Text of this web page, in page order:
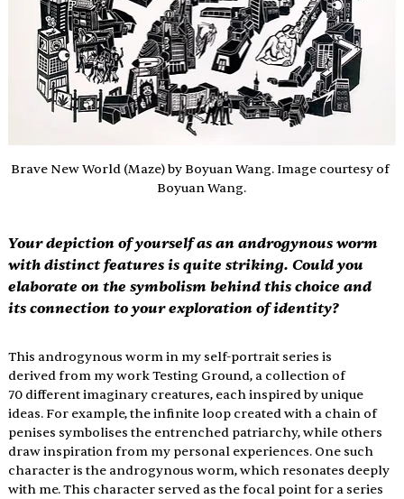
Brave New World (Maze) by Boyuan Wang. Image courtesy of
Boyuan Wang.
Your depiction of yourself as an androgynous worm
with distinct features is quite striking. Could you
elaborate on the symbolism behind this choice and
its connection to your exploration of identity?
This androgynous worm in my self-portrait series is
derived from my work Testing Ground, a collection of
70 different imaginary creatures, each inspired by unique
ideas. For example, the infinite loop created with a chain of
penises symbolises the entrenched patriarchy, while others
draw inspiration from my personal experiences. One such
character is the androgynous worm, which resonates deeply
with me. This character served as the focal point for a series